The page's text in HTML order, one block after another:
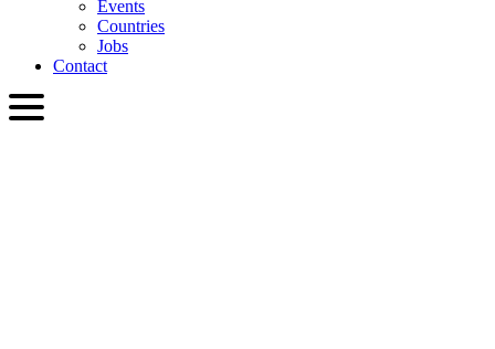
Events
Countries
Jobs
Contact